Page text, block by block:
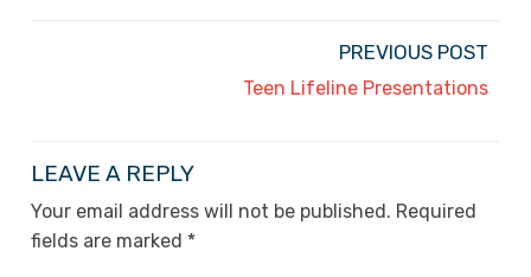
PREVIOUS POST
Teen Lifeline Presentations
LEAVE A REPLY
Your email address will not be published. Required
fields are marked *